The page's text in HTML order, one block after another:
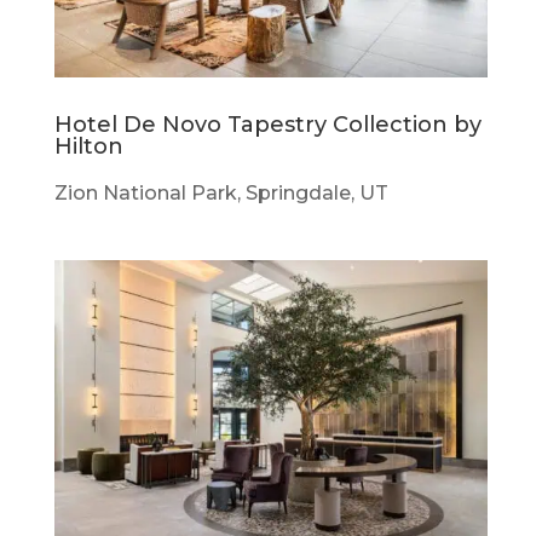
Hotel De Novo Tapestry Collection by
Hilton
Zion National Park, Springdale, UT